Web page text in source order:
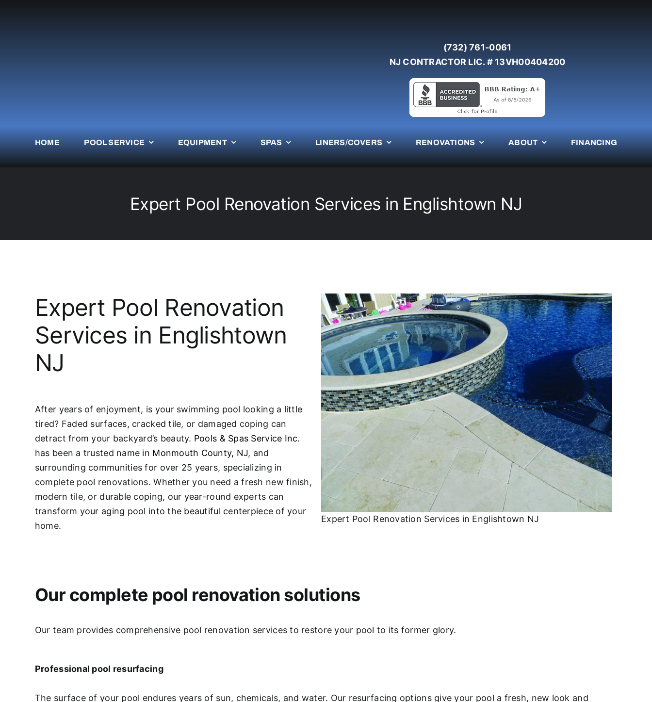
(732) 761-0061
NJ CONTRACTOR LIC. # 13VH00404200
HOME POOL SERVICE EQUIPMENT SPAS LINERS/COVERS RENOVATIONS ABOUT FINANCING
Expert Pool Renovation Services in Englishtown NJ
Expert Pool Renovation Services in Englishtown NJ
Expert Pool Renovation
Services in Englishtown
NJ
After years of enjoyment, is your swimming pool looking a little
tired? Faded surfaces, cracked tile, or damaged coping can
detract from your backyard’s beauty. Pools & Spas Service Inc.
has been a trusted name in Monmouth County, NJ, and
surrounding communities for over 25 years, specializing in
complete pool renovations. Whether you need a fresh new finish,
modern tile, or durable coping, our year-round experts can
transform your aging pool into the beautiful centerpiece of your
home.
Our complete pool renovation solutions
Our team provides comprehensive pool renovation services to restore your pool to its former glory.
Professional pool resurfacing
The surface of your pool endures years of sun, chemicals, and water. Our resurfacing options give your pool a fresh, new look and